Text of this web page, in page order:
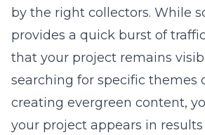
by the right collectors. While
provides a quick burst of
that your project remains
searching for specific themes
creating evergreen content,
your project appears in